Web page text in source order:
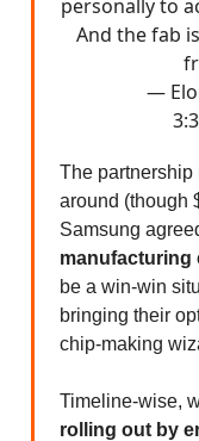
personally to
And the fab
—
The partnership
around (though
Samsung
manufacturing
be a win-win
bringing their
chip-making
Timeline-wise,
rolling out by